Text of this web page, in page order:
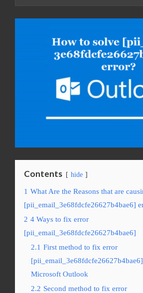
Contents hide
1 What Are the Reasons that are
[pii_email_3e68fdcfe26627b4bae6]
2 4 Ways to fix error
[pii_email_3e68fdcfe26627b4bae6]
2.1 First method to fix error
Microsoft Outlook
2.2 Second method to fix error